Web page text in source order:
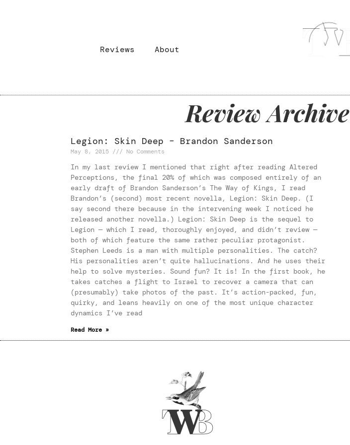
Reviews About
Review Archive
Legion: Skin Deep – Brandon Sanderson
May 8, 2015 No Comments
In my last review I mentioned that right after reading Altered
Perceptions, the final 20% of which was composed entirely of an
early draft of Brandon Sanderson’s The Way of Kings, I read
Brandon’s (second) most recent novella, Legion: Skin Deep. (I
say second there because in the intervening week I noticed he
released another novella.) Legion: Skin Deep is the sequel to
Legion — which I read, thoroughly enjoyed, and didn’t review —
both of which feature the same rather peculiar protagonist.
Stephen Leeds is a man with multiple personalities. The catch?
His personalities aren’t quite hallucinations. And he uses their
help to solve mysteries. Sound fun? It is! In the first book, he
takes catches a flight to Israel to recover a camera that can
(presumably) take photos of the past. It’s action-packed, fun,
quirky, and leans heavily on one of the most unique character
dynamics I’ve read
Read More »